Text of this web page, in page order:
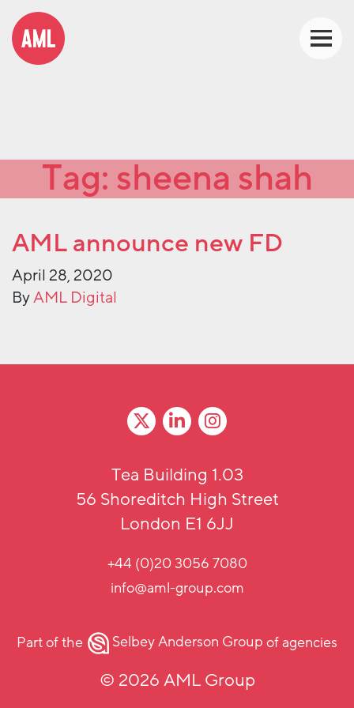
Tag: sheena shah
AML announce new FD
April 28, 2020
ByAML Digital
Tea Building 1.03
56 Shoreditch High Street
London E1 6JJ
+44 (0)20 3056 7080
info@aml-group.com
Part of the Selbey Anderson Groupof agencies
© 2026 AML Group